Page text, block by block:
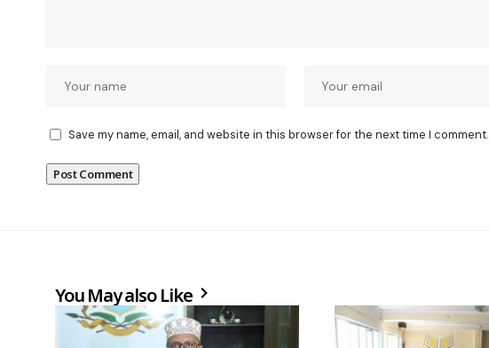
Save my name, email, and website in this browser for the next time I comment.
You May also Like